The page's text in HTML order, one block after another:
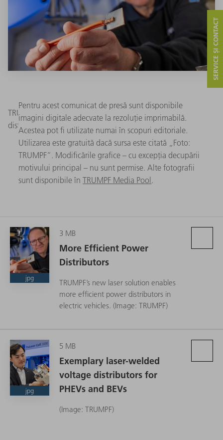
TRUMPF’s new laser solution enables more efficient power
distributors in electric vehicles. (Image: TRUMPF)
Pentru acest comunicat de presă sunt disponibile
imagini digitale adecvate la rezoluție imprimabilă.
Acestea pot fi utilizate numai în scopuri editoriale.
Utilizarea este gratuită dacă sursa este citată „Foto:
TRUMPF“. Modificările grafice – cu excepția decupării
motivului principal – nu sunt permise. Alte fotografii
sunt disponibile înTRUMPF Media Pool.
jpg
3 MB
More Efficient Power
Distributors
TRUMPF’s new laser solution enables
more efficient power distributors in
electric vehicles. (Image: TRUMPF)
jpg
5 MB
Exemplary laser-welded
voltage distributors for
PHEVs and BEVs
(Image: TRUMPF)
SERVICE ȘI CONTACT